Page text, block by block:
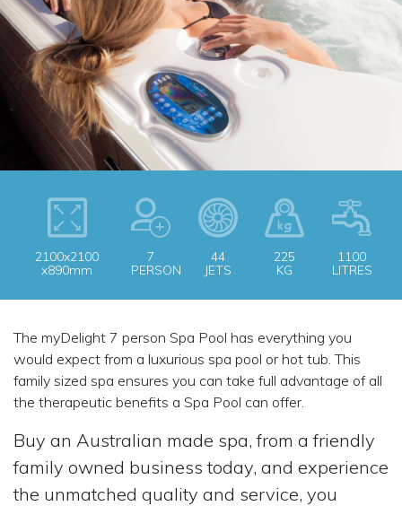
2100x2100
x890mm
7
PERSON
44
JETS
225
KG
1100
LITRES
The myDelight 7 person Spa Pool has everything you
would expect from a luxurious spa pool or hot tub. This
family sized spa ensures you can take full advantage of all
the therapeutic benefits a Spa Pool can offer.
Buy an Australian made spa, from a friendly
family owned business today, and experience
the unmatched quality and service, you